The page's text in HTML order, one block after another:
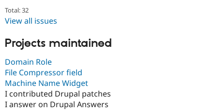
Total: 32
View all issues
Projects maintained
Domain Role
File Compressor field
Machine Name Widget
I contributed Drupal patches
I answer on Drupal Answers